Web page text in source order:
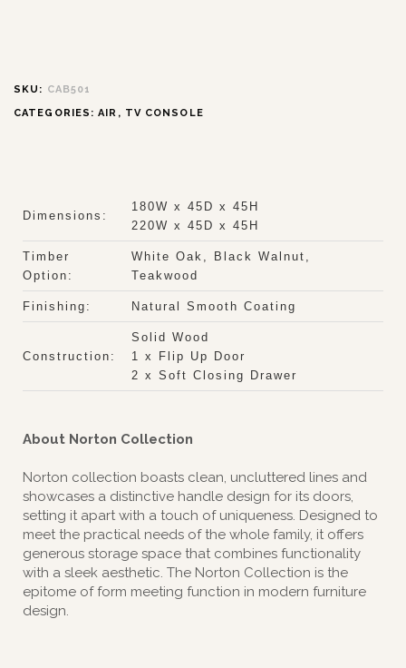
SKU: CAB501
CATEGORIES:AIR , TV CONSOLE
Dimensions:
180W x 45D x 45H
220W x 45D x 45H
Timber
Option:
White Oak, Black Walnut,
Teakwood
Finishing: Natural Smooth Coating
Construction:
Solid Wood
1 x Flip Up Door
2 x Soft Closing Drawer
About Norton Collection
Norton collection boasts clean, uncluttered lines and
showcases a distinctive handle design for its doors,
setting it apart with a touch of uniqueness. Designed to
meet the practical needs of the whole family, it offers
generous storage space that combines functionality
with a sleek aesthetic. The Norton Collection is the
epitome of form meeting function in modern furniture
design.